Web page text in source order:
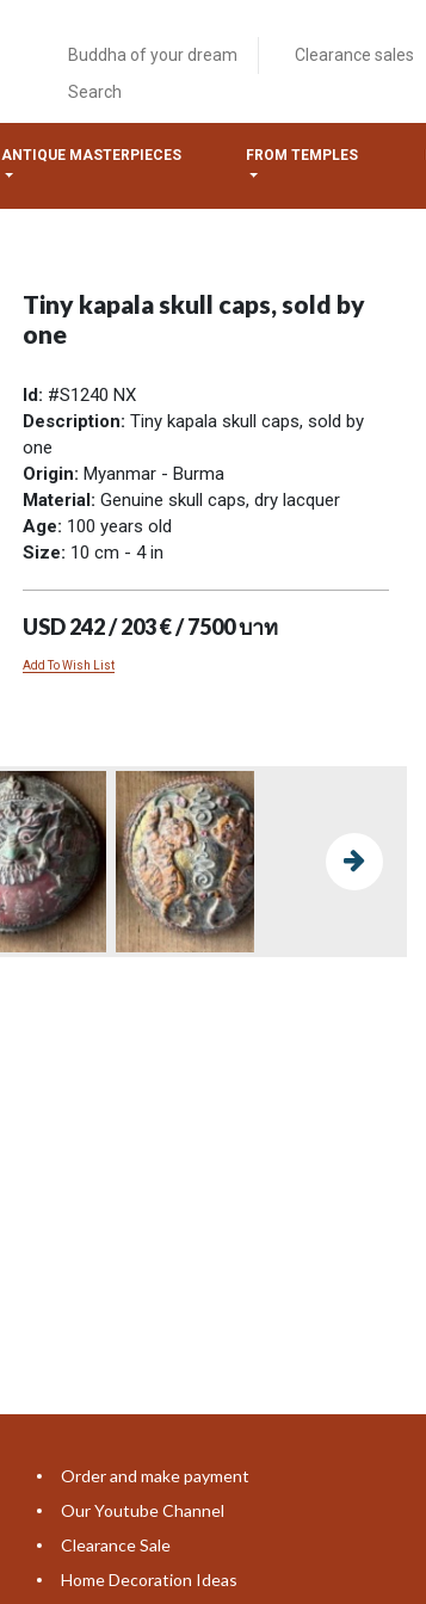
Buddha of your dream Clearance sales
Search
ANTIQUE MASTERPIECES FROM TEMPLES
Tiny kapala skull caps, sold by
one
Id: #S1240 NX
Description: Tiny kapala skull caps, sold by
one
Origin: Myanmar - Burma
Material: Genuine skull caps, dry lacquer
Age: 100 years old
Size: 10 cm - 4 in
USD 242 / 203 € / 7500 บาท
Add To Wish List
Order and make payment
Our Youtube Channel
Clearance Sale
Home Decoration Ideas